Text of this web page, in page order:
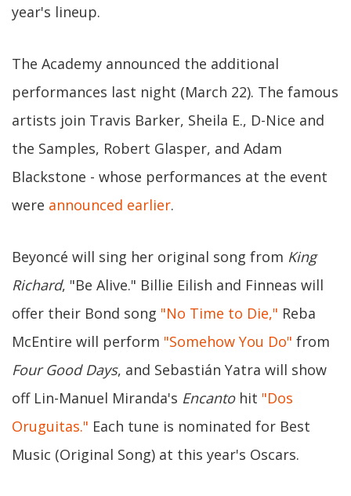
year's lineup.
The Academy announced the additional
performances last night (March 22). The famous
artists join Travis Barker, Sheila E., D-Nice and
the Samples, Robert Glasper, and Adam
Blackstone - whose performances at the event
were announced earlier.
Beyoncé will sing her original song from King
Richard, "Be Alive." Billie Eilish and Finneas will
offer their Bond song "No Time to Die," Reba
McEntire will perform "Somehow You Do" from
Four Good Days, and Sebastián Yatra will show
off Lin-Manuel Miranda's Encantohit "Dos
Oruguitas." Each tune is nominated for Best
Music (Original Song) at this year's Oscars.